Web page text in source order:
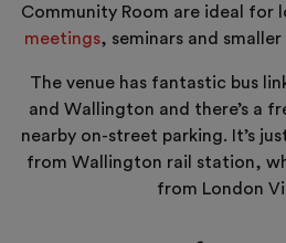
Community Room are ideal for
meetings, seminars and smaller
The venue has fantastic bus
and Wallington and there’s a
nearby on-street parking. It’s
from Wallington rail station,
from London